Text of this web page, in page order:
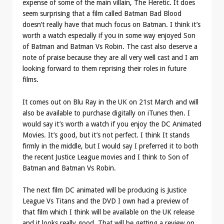
expense of some of the main villain, The Heretic. It does
seem surprising that a film called Batman Bad Blood
doesn’t really have that much focus on Batman. I think it’s
worth a watch especially if you in some way enjoyed Son
of Batman and Batman Vs Robin. The cast also deserve a
note of praise because they are all very well cast and I am
looking forward to them reprising their roles in future
films.
It comes out on Blu Ray in the UK on 21st March and will
also be available to purchase digitally on iTunes then. I
would say it’s worth a watch if you enjoy the DC Animated
Movies. It’s good, but it’s not perfect. I think It stands
firmly in the middle, but I would say I preferred it to both
the recent Justice League movies and I think to Son of
Batman and Batman Vs Robin.
The next film DC animated will be producing is Justice
League Vs Titans and the DVD I own had a preview of
that film which I think will be available on the UK release